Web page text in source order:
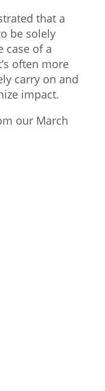
that a
be solely
case of a
often more
carry on and
impact.
our March